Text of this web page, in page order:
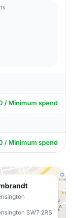
/ Minimum spend
/ Minimum spend
SW7 2RS